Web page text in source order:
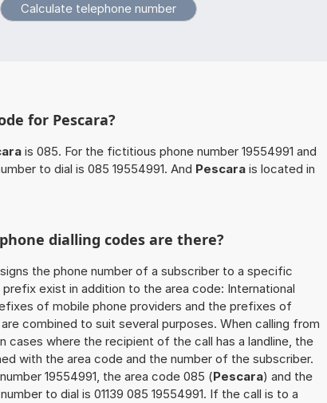
for Pescara?
is 085. For the fictitious phone number 19554991 and
to dial is 085 19554991. And Pescara is located in
dialling codes are there?
the phone number of a subscriber to a specific
exist in addition to the area code: International
of mobile phone providers and the prefixes of
combined to suit several purposes. When calling from
cases where the recipient of the call has a landline, the
with the area code and the number of the subscriber.
19554991, the area code 085 (Pescara) and the
to dial is 01139 085 19554991. If the call is to a